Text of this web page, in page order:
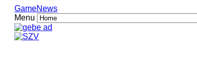
GameNews
Menu